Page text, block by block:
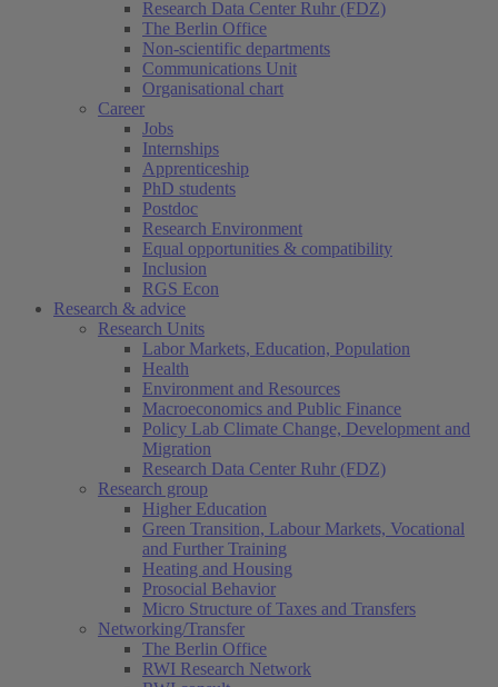
Research Data Center Ruhr (FDZ)
The Berlin Office
Non-scientific departments
Communications Unit
Organisational chart
Career
Jobs
Internships
Apprenticeship
PhD students
Postdoc
Research Environment
Equal opportunities & compatibility
Inclusion
RGS Econ
Research & advice
Research Units
Labor Markets, Education, Population
Health
Environment and Resources
Macroeconomics and Public Finance
Policy Lab Climate Change, Development and
Migration
Research Data Center Ruhr (FDZ)
Research group
Higher Education
Green Transition, Labour Markets, Vocational
and Further Training
Heating and Housing
Prosocial Behavior
Micro Structure of Taxes and Transfers
Networking/Transfer
The Berlin Office
RWI Research Network